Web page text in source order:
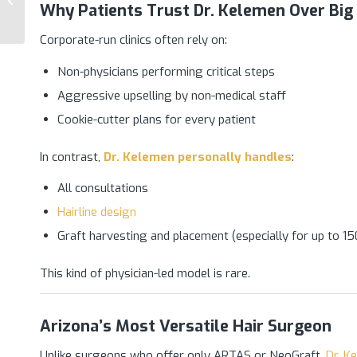
Why Patients Trust Dr. Kelemen Over Big
Corporate-run clinics often rely on:
Non-physicians performing critical steps
Aggressive upselling by non-medical staff
Cookie-cutter plans for every patient
In contrast, Dr. Kelemen personally handles:
All consultations
Hairline design
Graft harvesting and placement (especially for up to
This kind of physician-led model is rare.
Arizona’s Most Versatile Hair Surgeon
Transplant Practice in